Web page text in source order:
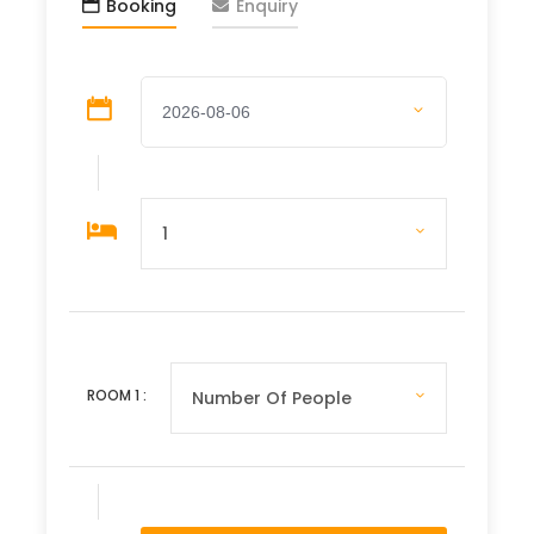
Booking Enquiry
ROOM 1 :
Laos through meaningful interactions and
countryside to vibrant cities, every moment
promises new discoveries and unforgettable
memories.
Departure & Return Location
Anytime & base on itinerary
Price Includes
Accommodation per mentioned hotel